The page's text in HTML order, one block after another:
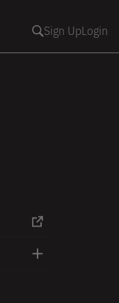
Sign UpLogin